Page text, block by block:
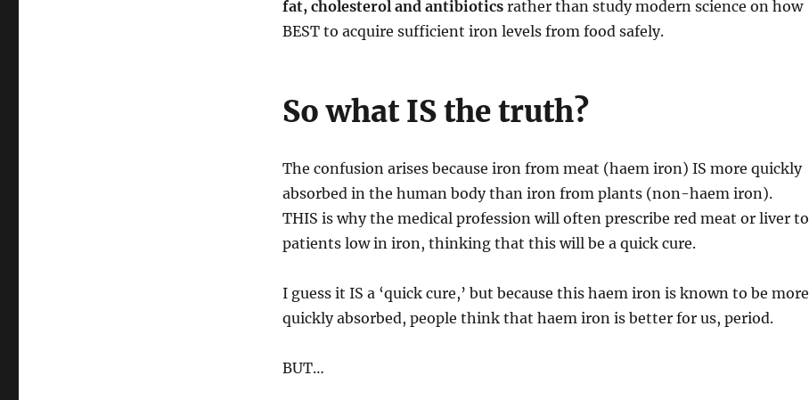
fat, cholesterol and antibiotics rather than study modern science on how
BEST to acquire sufficient iron levels from food safely.
So what IS the truth?
The confusion arises because iron from meat (haem iron) IS more quickly
absorbed in the human body than iron from plants (non-haem iron).
THIS is why the medical profession will often prescribe red meat or liver to
patients low in iron, thinking that this will be a quick cure.
I guess it IS a ‘quick cure,’ but because this haem iron is known to be more
quickly absorbed, people think that haem iron is better for us, period.
BUT…